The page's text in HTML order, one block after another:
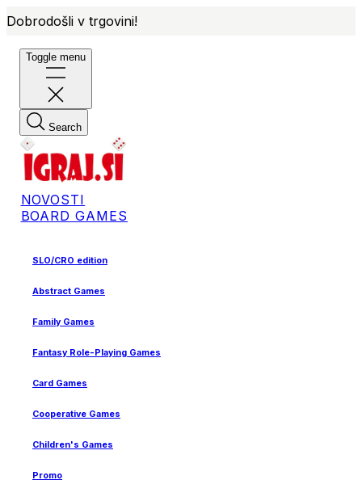
Dobrodošli v trgovini!
Toggle menu
Search
NOVOSTI
BOARD GAMES
SLO/CRO edition
Abstract Games
Family Games
Fantasy Role-Playing Games
Card Games
Cooperative Games
Children's Games
Promo